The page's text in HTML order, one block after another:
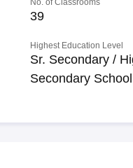
No. of Classrooms
39
Highest Education Level
Sr. Secondary /
Secondary School